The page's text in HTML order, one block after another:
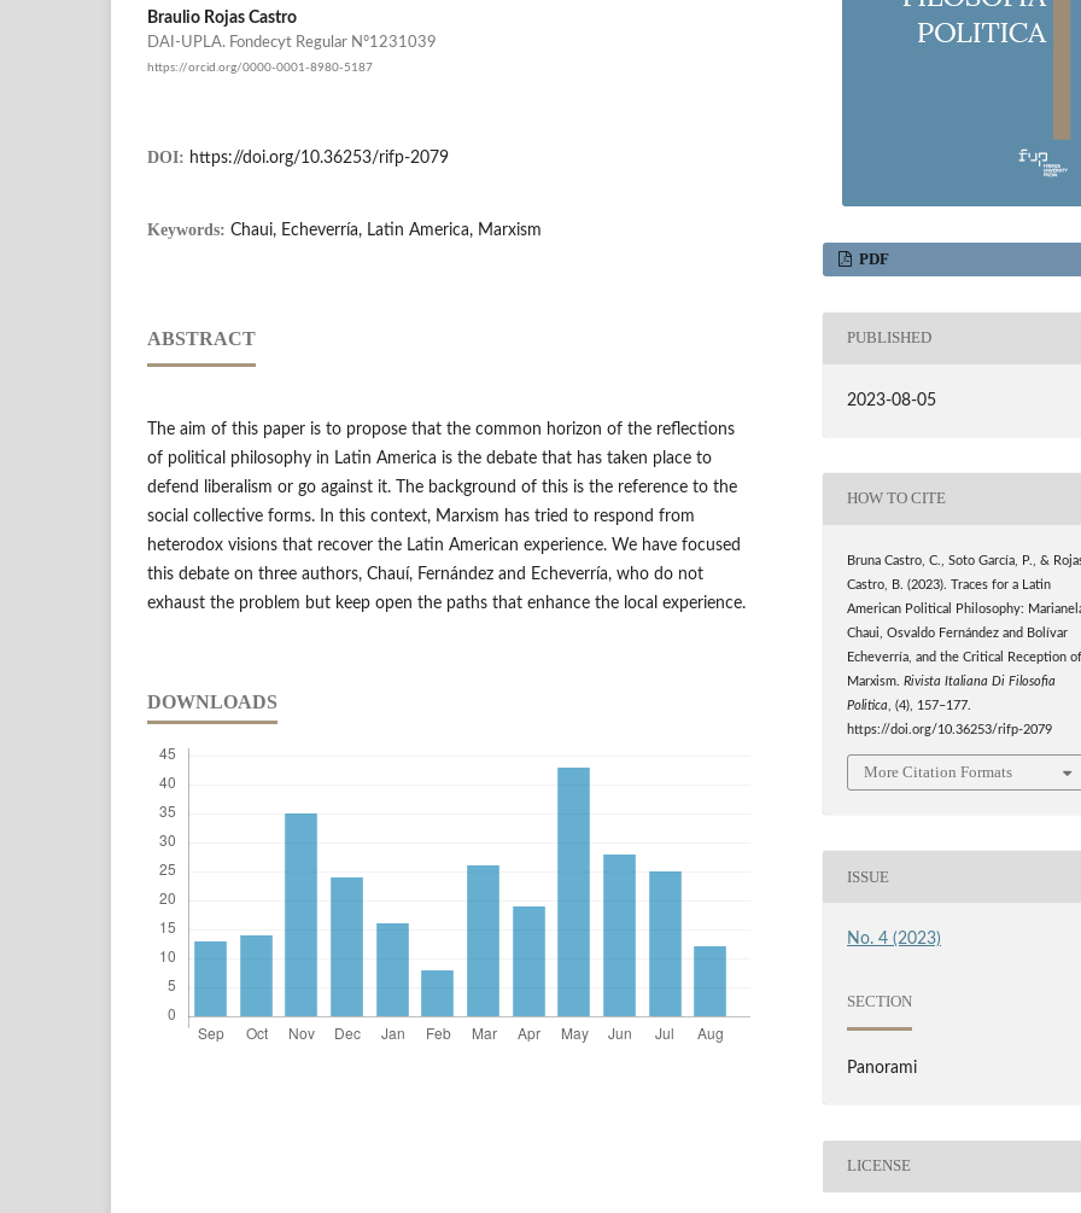
Braulio Rojas Castro
DAI-UPLA. Fondecyt Regular Nº1231039
https://orcid.org/0000-0001-8980-5187
DOI: https://doi.org/10.36253/rifp-2079
Keywords: Chaui, Echeverría, Latin America, Marxism
ABSTRACT
The aim of this paper is to propose that the common horizon of the reflections
of political philosophy in Latin America is the debate that has taken place to
defend liberalism or go against it. The background of this is the reference to the
social collective forms. In this context, Marxism has tried to respond from
heterodox visions that recover the Latin American experience. We have focused
this debate on three authors, Chauí, Fernández and Echeverría, who do not
exhaust the problem but keep open the paths that enhance the local experience.
DOWNLOADS
PDF
PUBLISHED
2023-08-05
HOW TO CITE
Bruna Castro, C., Soto García, P., &
Castro, B. (2023). Traces for a Latin
American Political Philosophy:
Chaui, Osvaldo Fernández and Bolívar
Echeverría, and the Critical Reception of
Marxism.Rivista Italiana Di Filosofia
Politica
, (4), 157–177.
https://doi.org/10.36253/rifp-2079
More Citation Formats
ISSUE
No. 4 (2023)
SECTION
Panorami
LICENSE